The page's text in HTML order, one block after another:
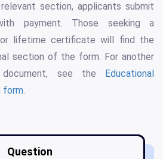
section, applicants submit
payment. Those seeking a
lifetime certificate will find the
section of the form. For another
document, see the
Educational
form.
Question